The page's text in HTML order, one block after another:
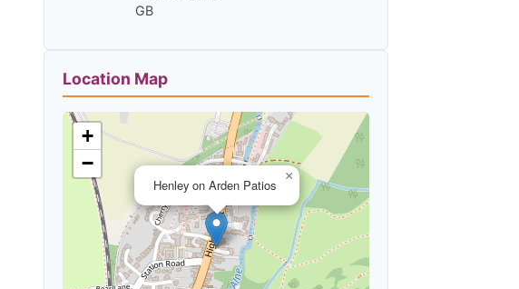
GB
Location Map
Henley on Arden Patios
×
+
−